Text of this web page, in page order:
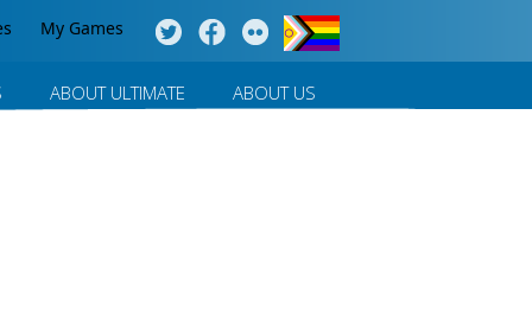
My Games
ABOUT ULTIMATE ABOUT US